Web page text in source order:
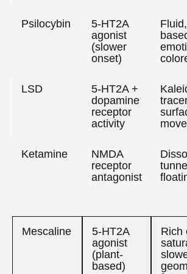
Psilocybin
5-HT2A
agonist
(slower
onset)
LSD
5-HT2A +
dopamine
receptor
activity
Ketamine
NMDA
receptor
antagonist
Mescaline
5-HT2A
agonist
(plant-
based)
Rich